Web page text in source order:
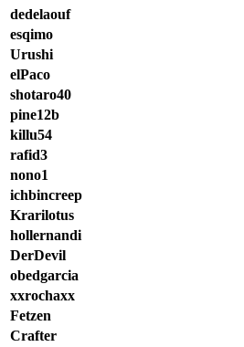
dedelaouf
esqimo
Urushi
elPaco
shotaro40
pine12b
killu54
rafid3
nono1
ichbincreep
Krarilotus
hollernandi
DerDevil
obedgarcia
xxrochaxx
Fetzen
Crafter